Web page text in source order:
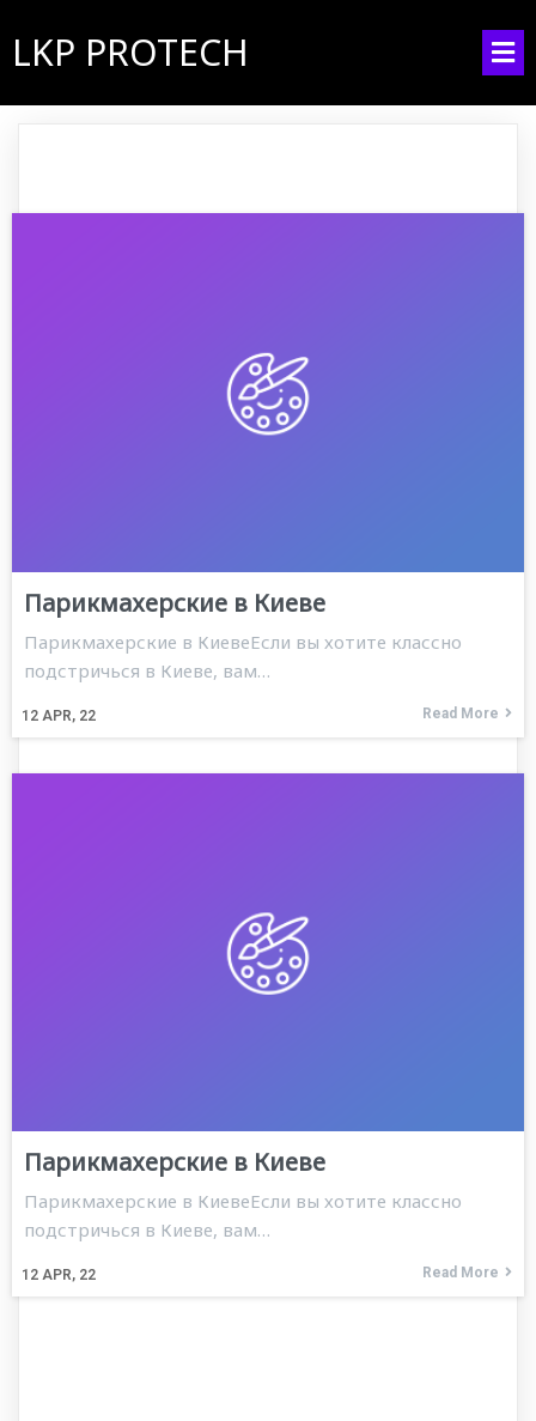
LKP PROTECH
Парикмахерские в Киеве
12 APR, 22
Парикмахерские в КиевеЕсли вы хотите классно
подстричься в Киеве, вам…
Read More
Парикмахерские в Киеве
12 APR, 22
Парикмахерские в КиевеЕсли вы хотите классно
подстричься в Киеве, вам…
Read More